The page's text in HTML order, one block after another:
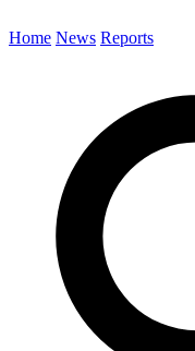
Home News Reports